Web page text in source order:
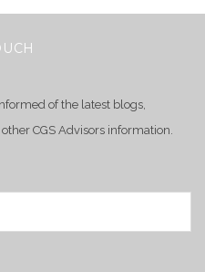
of the latest blogs,
CGS Advisors information.